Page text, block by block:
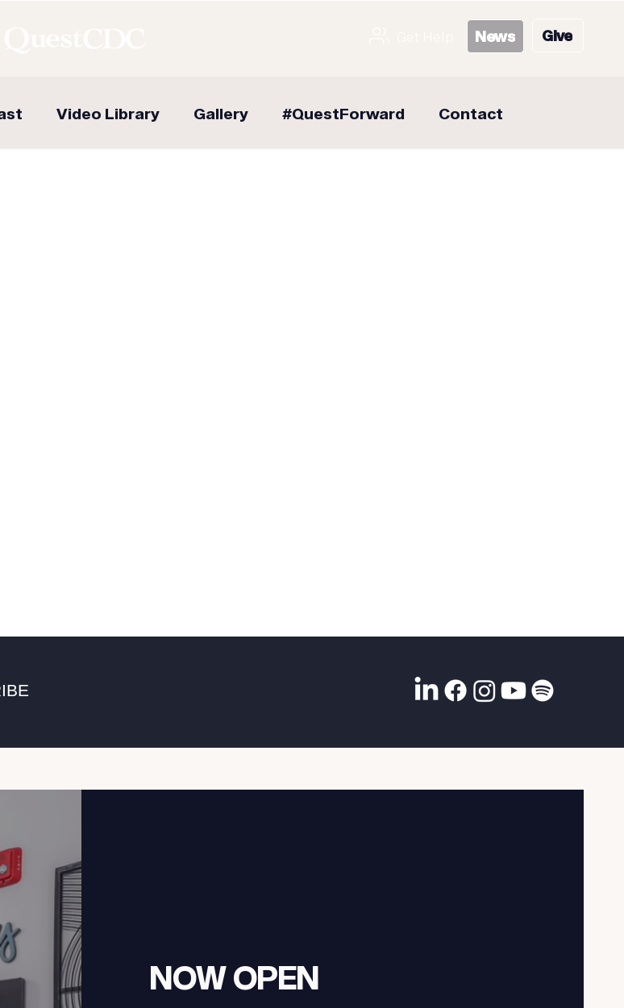
News Give
Video Library Gallery #QuestForward Contact
NOW OPEN